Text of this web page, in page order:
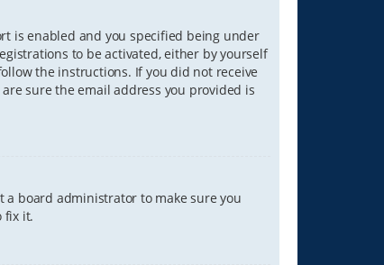
is enabled and you specified being under
to be activated, either by yourself
the instructions. If you did not receive
sure the email address you provided is
a board administrator to make sure you
fix it.